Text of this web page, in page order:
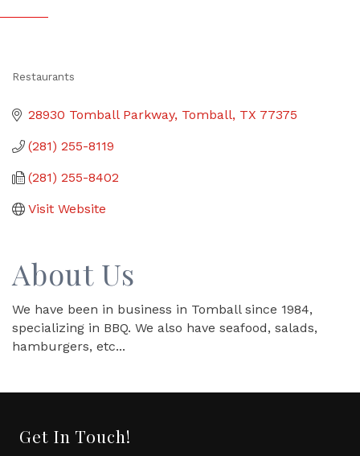
Restaurants
28930 Tomball Parkway Tomball TX 77375
(281) 255-8119
(281) 255-8402
Visit Website
About Us
We have been in business in Tomball since 1984,
specializing in BBQ. We also have seafood, salads,
hamburgers, etc...
Get In Touch!